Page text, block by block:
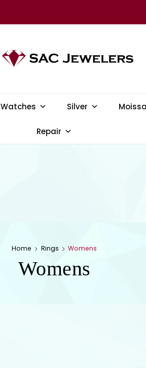
Watches Silver
Repair
Home Rings Womens
Womens